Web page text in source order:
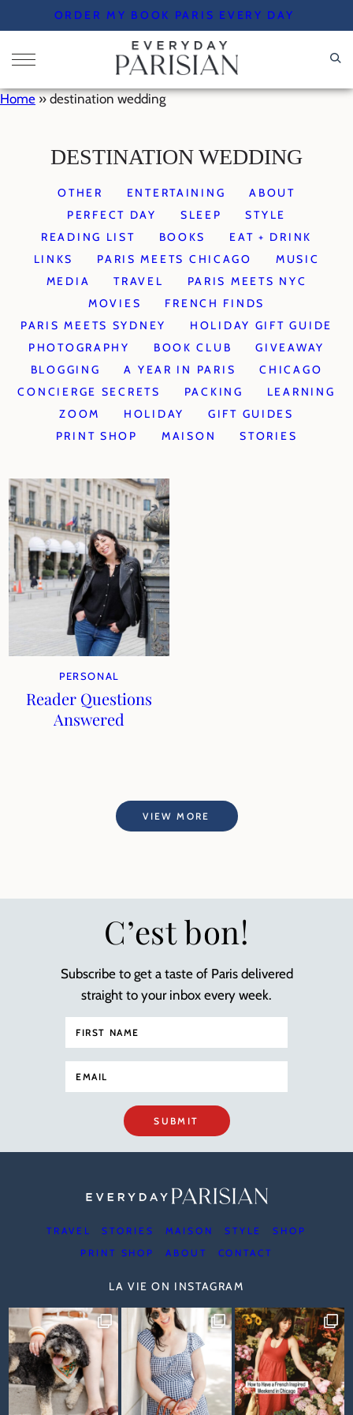
to
content
ORDER MY BOOK PARIS EVERY DAY
Home » destination wedding
DESTINATION WEDDING
OTHER ENTERTAINING
ABOUT
PERFECT DAY
SLEEP
STYLE
READING LIST
BOOKS
EAT + DRINK
LINKS
PARIS MEETS CHICAGO
MUSIC
MEDIA
TRAVEL
PARIS MEETS NYC
MOVIES
FRENCH FINDS
PARIS MEETS SYDNEY
HOLIDAY GIFT GUIDE
PHOTOGRAPHY
BOOK CLUB
GIVEAWAY
BLOGGING
A YEAR IN PARIS
CHICAGO
CONCIERGE SECRETS
PACKING
LEARNING
ZOOM
HOLIDAY
GIFT GUIDES
PRINT SHOP
MAISON STORIES
PERSONAL
Reader Questions
Answered
VIEW MORE
C’est bon!
Subscribe to get a taste of Paris delivered
straight to your inbox every week.
SUBMIT
TRAVEL STORIES MAISON STYLE
SHOP
PRINT SHOP
ABOUT CONTACT
LA VIE ON INSTAGRAM